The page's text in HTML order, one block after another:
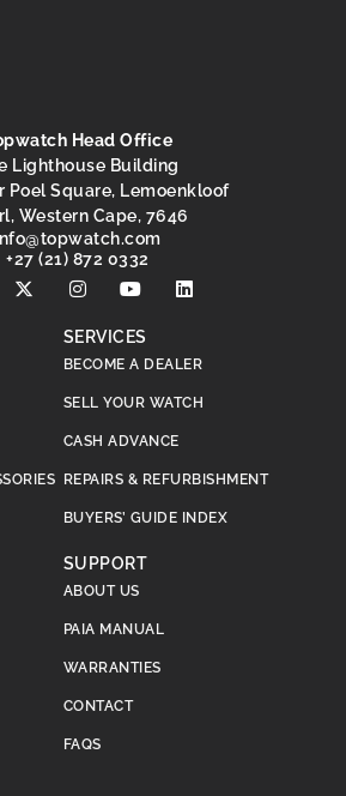
Head Office
Lighthouse Building
Poel Square, Lemoenkloof
Western Cape, 7646
moc.hctawpot
+27 (21) 872 0332
SERVICES
BECOME A DEALER
SELL YOUR WATCH
CASH ADVANCE
REPAIRS & REFURBISHMENT
BUYERS’ GUIDE INDEX
SUPPORT
ABOUT US
PAIA MANUAL
WARRANTIES
CONTACT
FAQS